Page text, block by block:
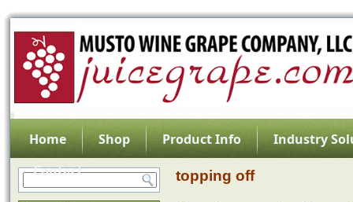
Home Shop Product Info
Industry
Contact
topping off